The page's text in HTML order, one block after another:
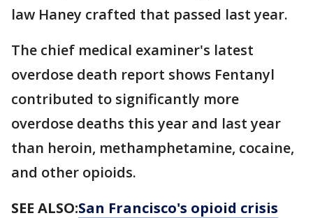
law Haney crafted that passed last year.
The chief medical examiner's latest
overdose death report shows Fentanyl
contributed to significantly more
overdose deaths this year and last year
than heroin, methamphetamine, cocaine,
and other opioids.
SEE ALSO:San Francisco's opioid crisis